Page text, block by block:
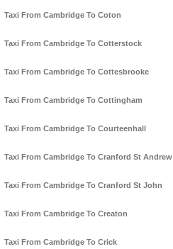
Taxi From Cambridge To Coton
Taxi From Cambridge To Cotterstock
Taxi From Cambridge To Cottesbrooke
Taxi From Cambridge To Cottingham
Taxi From Cambridge To Courteenhall
Taxi From Cambridge To Cranford St Andrew
Taxi From Cambridge To Cranford St John
Taxi From Cambridge To Creaton
Taxi From Cambridge To Crick